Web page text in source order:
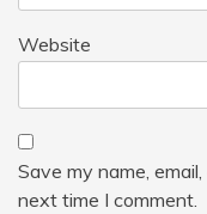
Website
Save my name,
next time I comment.